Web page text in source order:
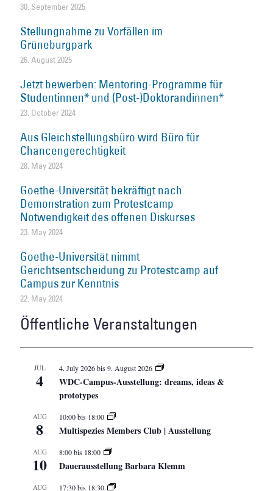
30. September 2025
Stellungnahme zu Vorfällen im
Grüneburgpark
26. August 2025
Jetzt bewerben: Mentoring-Programme für
Studentinnen* und (Post-)Doktorandinnen*
23. October 2024
Aus Gleichstellungsbüro wird Büro für
Chancengerechtigkeit
28. May 2024
Goethe-Universität bekräftigt nach
Demonstration zum Protestcamp
Notwendigkeit des offenen Diskurses
23. May 2024
Goethe-Universität nimmt
Gerichtsentscheidung zu Protestcamp auf
Campus zur Kenntnis
22. May 2024
Öffentliche Veranstaltungen
JUL
4
4. July 2026bis9. August 2026
WDC-Campus-Ausstellung: dreams, ideas &
prototypes
AUG
8
10:00bis 18:00
Multispezies Members Club | Ausstellung
AUG
10
8:00bis 18:00
Dauerausstellung Barbara Klemm
AUG 17:30bis 18:30